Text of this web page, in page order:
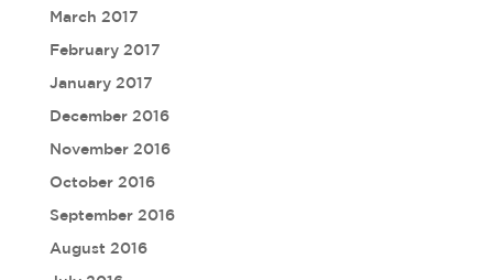
March 2017
February 2017
January 2017
December 2016
November 2016
October 2016
September 2016
August 2016